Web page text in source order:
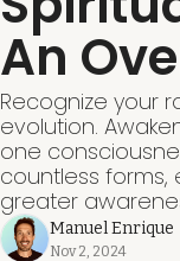
An
Recognize your
evolution.
one
countless
greater
Manuel Enrique
Nov 2, 2024